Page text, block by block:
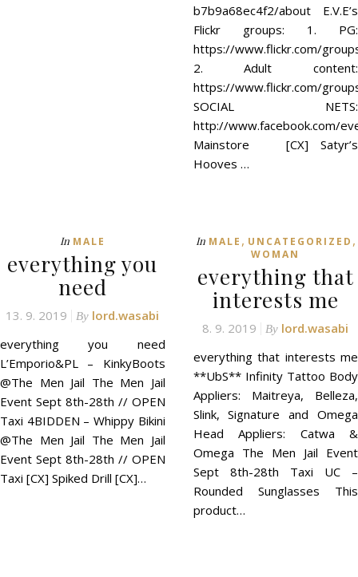
b7b9a68ec4f2/about E.V.E’s
Flickr groups: 1. PG:
https://www.flickr.com/
2. Adult content:
https://www.flickr.com/
SOCIAL NETS:
http://www.facebook.com/
Mainstore [CX] Satyr’s
Hooves …
In MALE
everything you
need
13. 9. 2019 By lord.wasabi
everything you need
L’Emporio&PL – KinkyBoots
@The Men Jail The Men Jail
Event Sept 8th-28th // OPEN
Taxi 4BIDDEN – Whippy Bikini
@The Men Jail The Men Jail
Event Sept 8th-28th // OPEN
Taxi [CX] Spiked Drill [CX]…
In MALE , UNCATEGORIZED ,
WOMAN
everything that
interests me
8. 9. 2019 By lord.wasabi
everything that interests me
**UbS** Infinity Tattoo Body
Appliers: Maitreya, Belleza,
Slink, Signature and Omega
Head Appliers: Catwa &
Omega The Men Jail Event
Sept 8th-28th Taxi UC –
Rounded Sunglasses This
product…